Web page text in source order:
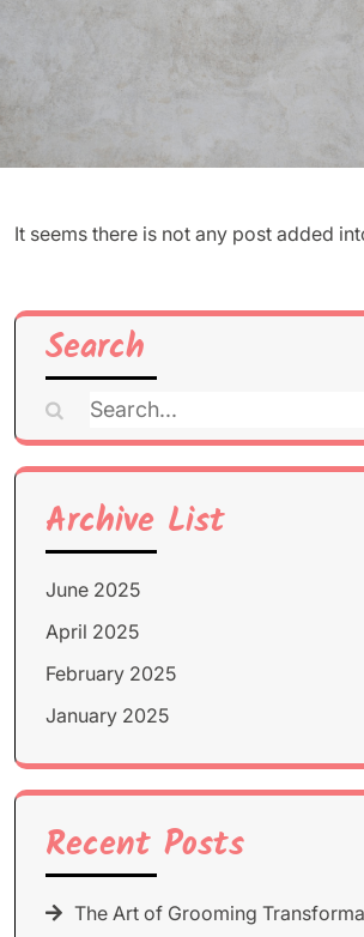
It seems there is not any post added
Search
Search
for:
Archive List
June 2025
April 2025
February 2025
January 2025
Recent Posts
The Art of Grooming